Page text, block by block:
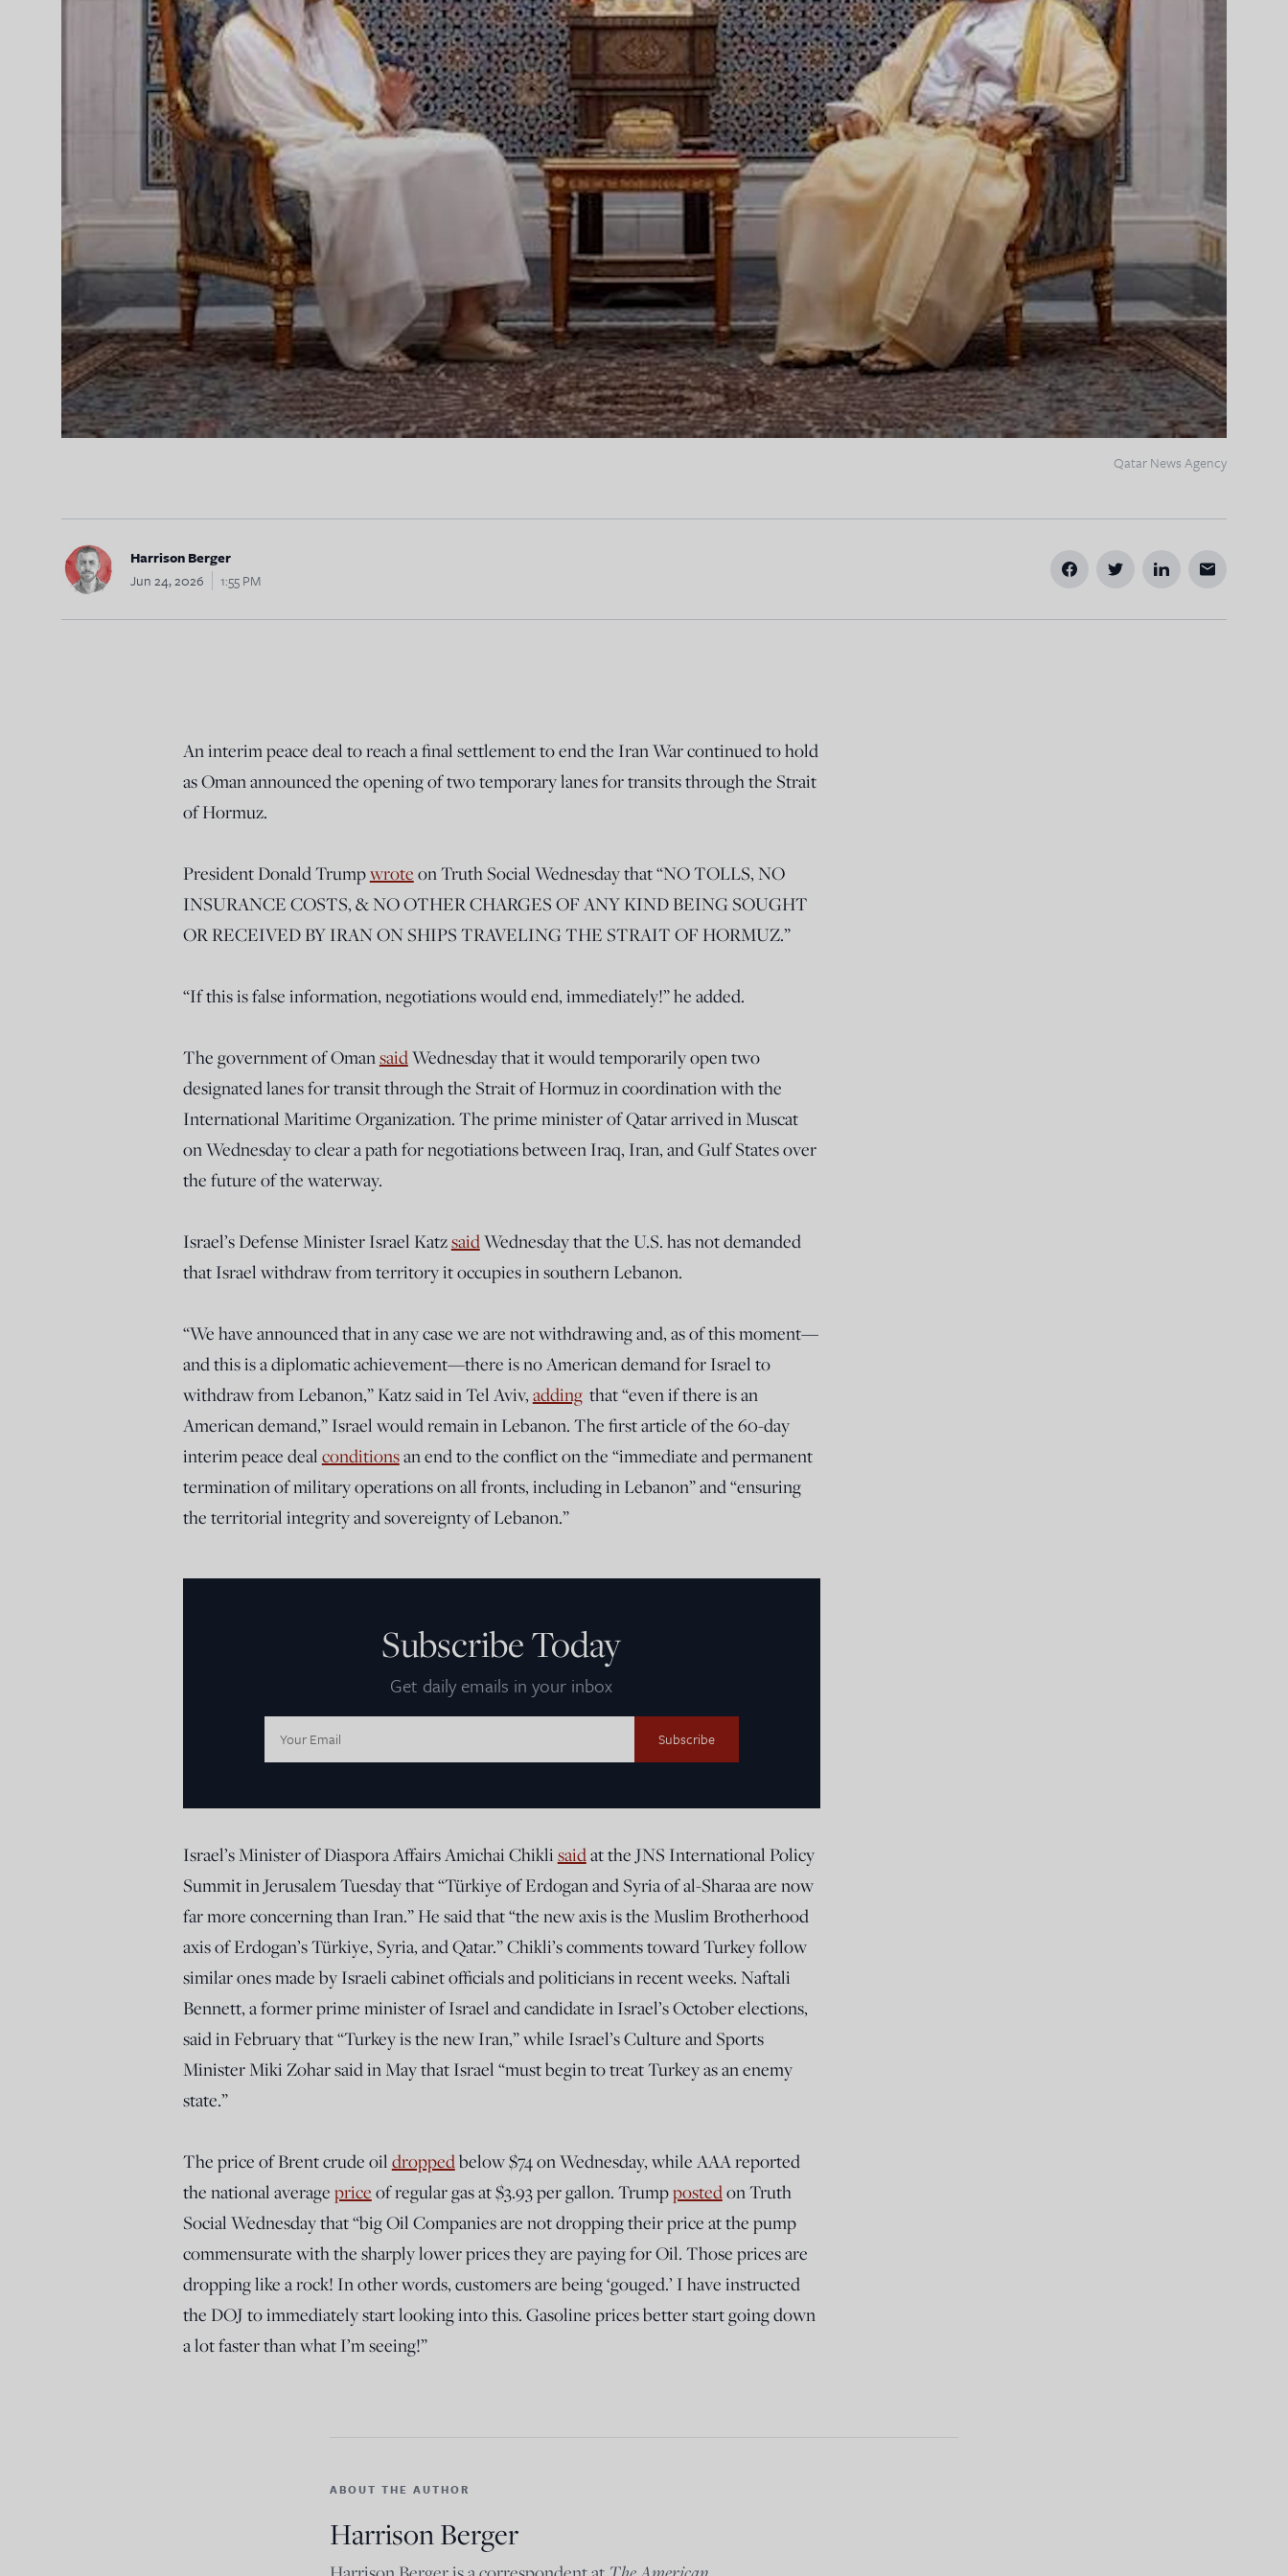
Qatar News Agency
Harrison Berger
Jun 24, 2026
1:55 PM
An interim peace deal to reach a final settlement to end the Iran War continued to hold
as Oman announced the opening of two temporary lanes for transits through the Strait
of Hormuz.
President Donald Trumpwrote on Truth Social Wednesday that “NO TOLLS, NO
INSURANCE COSTS, & NO OTHER CHARGES OF ANY KIND BEING SOUGHT
OR RECEIVED BY IRAN ON SHIPS TRAVELING THE STRAIT OF HORMUZ.”
“If this is false information, negotiations would end, immediately!” he added.
The government of OmansaidWednesday that it would temporarily open two
designated lanes for transit through the Strait of Hormuz in coordination with the
International Maritime Organization. The prime minister of Qatar arrived in Muscat
on Wednesday to clear a path for negotiations between Iraq, Iran, and Gulf States over
the future of the waterway.
Israel’s Defense Minister Israel KatzsaidWednesday that the U.S. has not demanded
that Israel withdraw from territory it occupies in southern Lebanon.
“We have announced that in any case we are not withdrawing and, as of this moment—
and this is a diplomatic achievement—there is no American demand for Israel to
withdraw from Lebanon,” Katz said in Tel Aviv, addingthat “even if there is an
American demand,” Israel would remain in Lebanon. The first article of the 60-day
interim peace deal conditionsan end to the conflict on the “immediate and permanent
termination of military operations on all fronts, including in Lebanon” and “ensuring
the territorial integrity and sovereignty of Lebanon.”
Subscribe Today
Get daily emails in your inbox
Email
Address:
Israel’s Minister of Diaspora Affairs Amichai Chikli saidat the JNS International Policy
Summit in Jerusalem Tuesday that “Türkiye of Erdogan and Syria of al-Sharaa are now
far more concerning than Iran.” He said that “the new axis is the Muslim Brotherhood
axis of Erdogan’s Türkiye, Syria, and Qatar.” Chikli’s comments toward Turkey follow
similar ones made by Israeli cabinet officials and politicians in recent weeks. Naftali
Bennett, a former prime minister of Israel and candidate in Israel’s October elections,
said in February that “Turkey is the new Iran,” while Israel’s Culture and Sports
Minister Miki Zohar said in May that Israel “must begin to treat Turkey as an enemy
state.”
The price of Brent crude oil droppedbelow $74 on Wednesday, while AAA reported
the national average price of regular gas at $3.93 per gallon. Trumppostedon Truth
Social Wednesday that “big Oil Companies are not dropping their price at the pump
commensurate with the sharply lower prices they are paying for Oil. Those prices are
dropping like a rock! In other words, customers are being ‘gouged.’ I have instructed
the DOJ to immediately start looking into this. Gasoline prices better start going down
a lot faster than what I’m seeing!”
ABOUT THE AUTHOR
Harrison Berger